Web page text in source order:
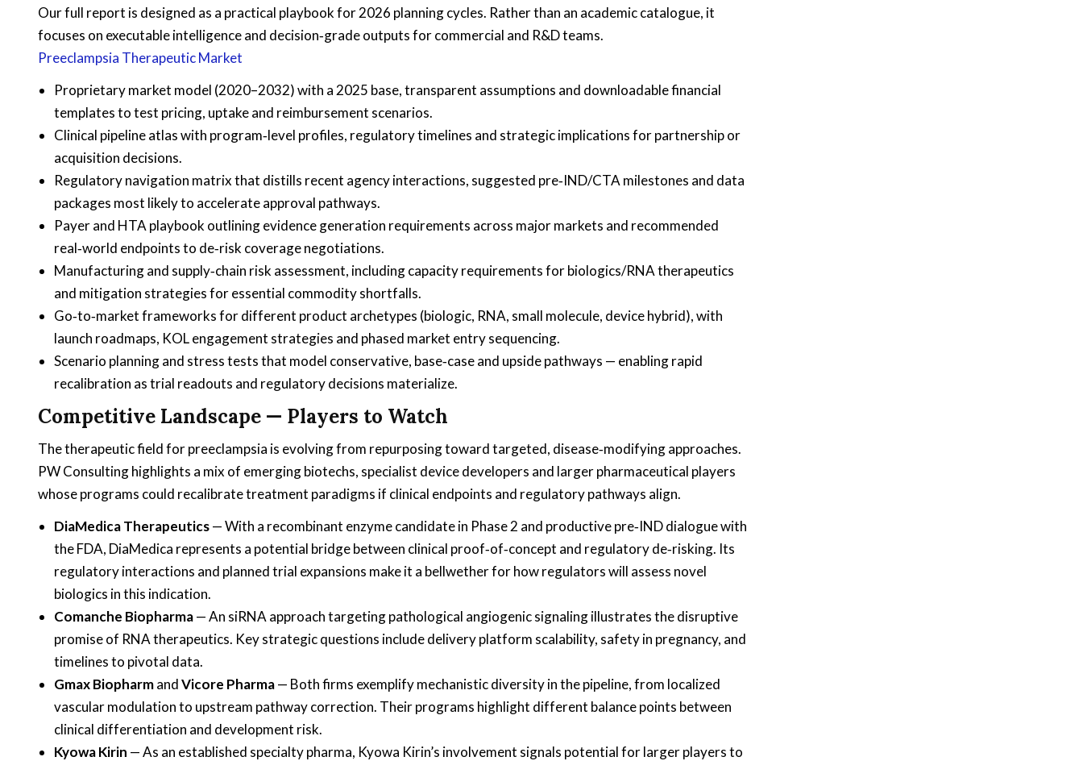
Our full report is designed as a practical playbook for 2026 planning cycles. Rather than an academic catalogue, it
focuses on executable intelligence and decision‑grade outputs for commercial and R&D teams.
Preeclampsia Therapeutic Market
Proprietary market model (2020–2032) with a 2025 base, transparent assumptions and downloadable financial
templates to test pricing, uptake and reimbursement scenarios.
Clinical pipeline atlas with program‑level profiles, regulatory timelines and strategic implications for partnership or
acquisition decisions.
Regulatory navigation matrix that distills recent agency interactions, suggested pre‑IND/CTA milestones and data
packages most likely to accelerate approval pathways.
Payer and HTA playbook outlining evidence generation requirements across major markets and recommended
real‑world endpoints to de‑risk coverage negotiations.
Manufacturing and supply‑chain risk assessment, including capacity requirements for biologics/RNA therapeutics
and mitigation strategies for essential commodity shortfalls.
Go‑to‑market frameworks for different product archetypes (biologic, RNA, small molecule, device hybrid), with
launch roadmaps, KOL engagement strategies and phased market entry sequencing.
Scenario planning and stress tests that model conservative, base‑case and upside pathways — enabling rapid
recalibration as trial readouts and regulatory decisions materialize.
Competitive Landscape — Players to Watch
The therapeutic field for preeclampsia is evolving from repurposing toward targeted, disease‑modifying approaches.
PW Consulting highlights a mix of emerging biotechs, specialist device developers and larger pharmaceutical players
whose programs could recalibrate treatment paradigms if clinical endpoints and regulatory pathways align.
DiaMedica Therapeutics— With a recombinant enzyme candidate in Phase 2 and productive pre‑IND dialogue with
the FDA, DiaMedica represents a potential bridge between clinical proof‑of‑concept and regulatory de‑risking. Its
regulatory interactions and planned trial expansions make it a bellwether for how regulators will assess novel
biologics in this indication.
Comanche Biopharma— An siRNA approach targeting pathological angiogenic signaling illustrates the disruptive
promise of RNA therapeutics. Key strategic questions include delivery platform scalability, safety in pregnancy, and
timelines to pivotal data.
Gmax BiopharmandVicore Pharma— Both firms exemplify mechanistic diversity in the pipeline, from localized
vascular modulation to upstream pathway correction. Their programs highlight different balance points between
clinical differentiation and development risk.
Kyowa Kirin — As an established specialty pharma, Kyowa Kirin’s involvement signals potential for larger players to